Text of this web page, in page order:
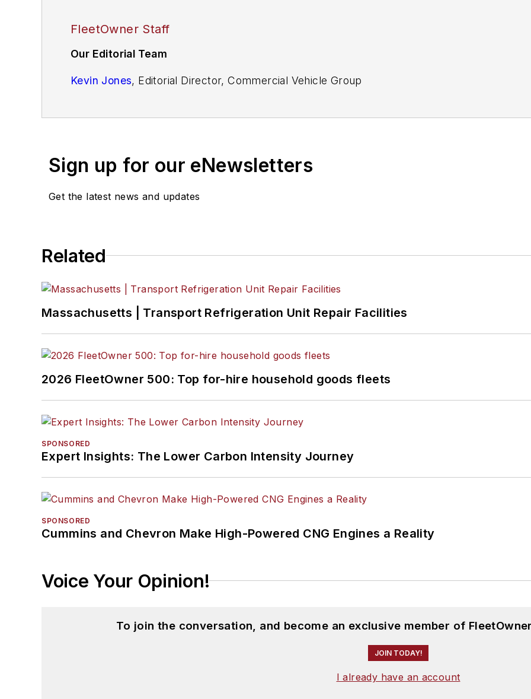
FleetOwner Staff
Our Editorial Team
Kevin Jones, Editorial Director, Commercial Vehicle Group
Jeremy Wolfe,Editor
Sign up for our eNewsletters
Get the latest news and updates
Related
Massachusetts | Transport Refrigeration Unit Repair Facilities
2026 FleetOwner 500: Top for-hire household goods fleets
SPONSORED
Expert Insights: The Lower Carbon Intensity Journey
SPONSORED
Cummins and Chevron Make High-Powered CNG Engines a Reality
Voice Your Opinion!
To join the conversation, and become an exclusive member of
JOIN TODAY!
I already have an account